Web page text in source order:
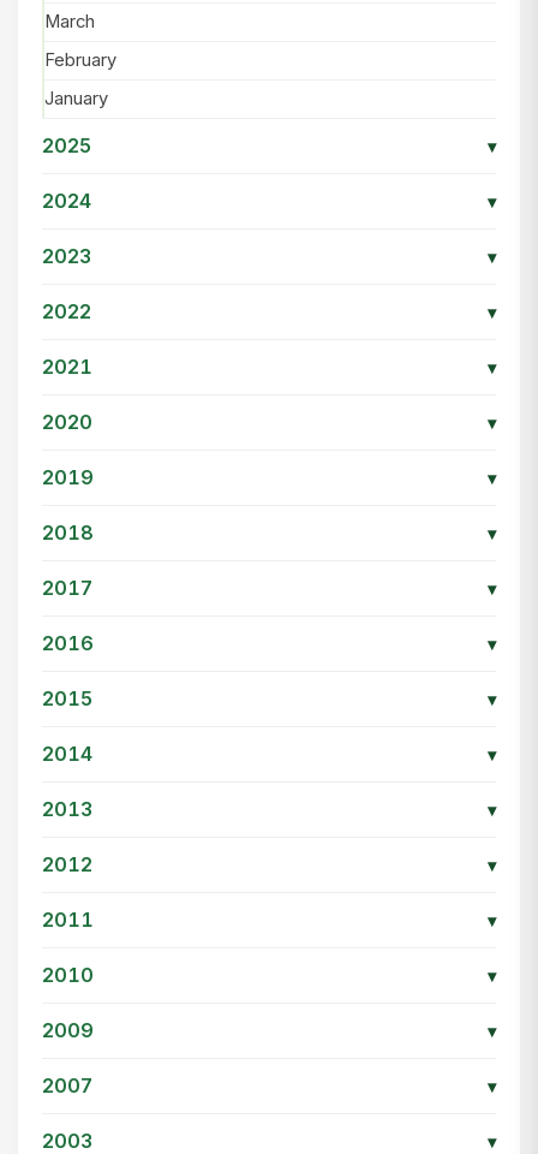
March
February
January
2025 ▾
2024 ▾
2023 ▾
2022 ▾
2021 ▾
2020 ▾
2019 ▾
2018 ▾
2017 ▾
2016 ▾
2015 ▾
2014 ▾
2013 ▾
2012 ▾
2011 ▾
2010 ▾
2009 ▾
2007 ▾
2003 ▾